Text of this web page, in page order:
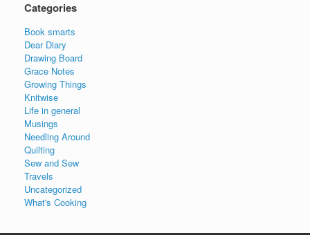
Categories
Book smarts
Dear Diary
Drawing Board
Grace Notes
Growing Things
Knitwise
Life in general
Musings
Needling Around
Quilting
Sew and Sew
Travels
Uncategorized
What's Cooking